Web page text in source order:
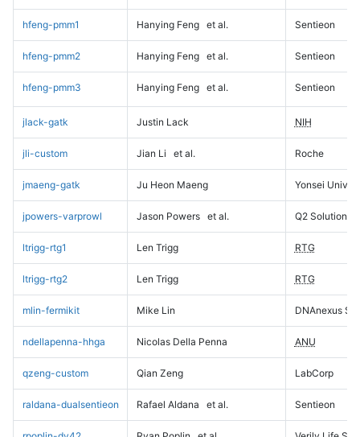
hfeng-pmm1 Hanying Feng et al. Sentieon
hfeng-pmm2 Hanying Feng et al. Sentieon
hfeng-pmm3 Hanying Feng et al. Sentieon
jlack-gatk Justin Lack NIH
jli-custom Jian Li et al. Roche
jmaeng-gatk Ju Heon Maeng Yonsei
jpowers-varprowl Jason Powers et al. Q2 Solutions
ltrigg-rtg1 Len Trigg RTG
ltrigg-rtg2 Len Trigg RTG
mlin-fermikit Mike Lin DNAnexus
ndellapenna-hhga Nicolas Della Penna ANU
qzeng-custom Qian Zeng LabCorp
raldana-dualsentieon Rafael Aldana et al. Sentieon